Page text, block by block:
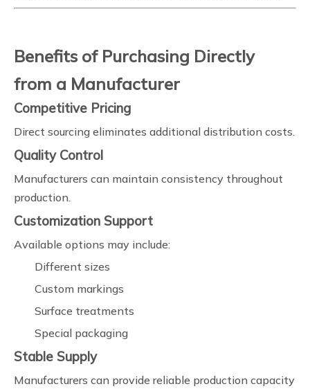
Benefits of Purchasing Directly
from a Manufacturer
Competitive Pricing
Direct sourcing eliminates additional distribution costs.
Quality Control
Manufacturers can maintain consistency throughout
production.
Customization Support
Available options may include:
Different sizes
Custom markings
Surface treatments
Special packaging
Stable Supply
Manufacturers can provide reliable production capacity